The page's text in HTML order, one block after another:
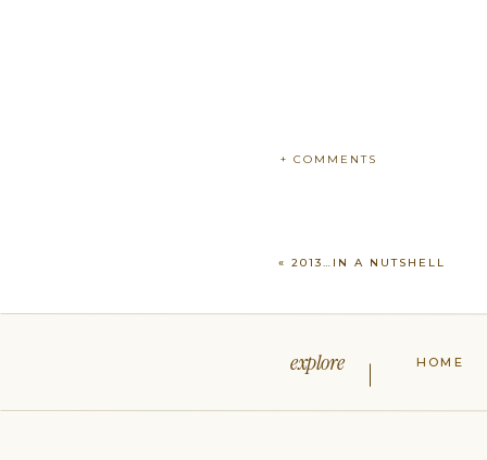
+ COMMENTS
«2013…IN A NUTSHELL
HOME
explore